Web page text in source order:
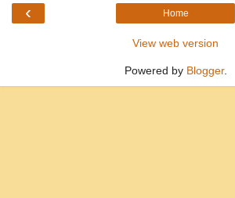
‹ Home
View web version
Powered by Blogger.